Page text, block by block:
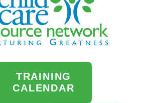
TRAINING
CALENDAR